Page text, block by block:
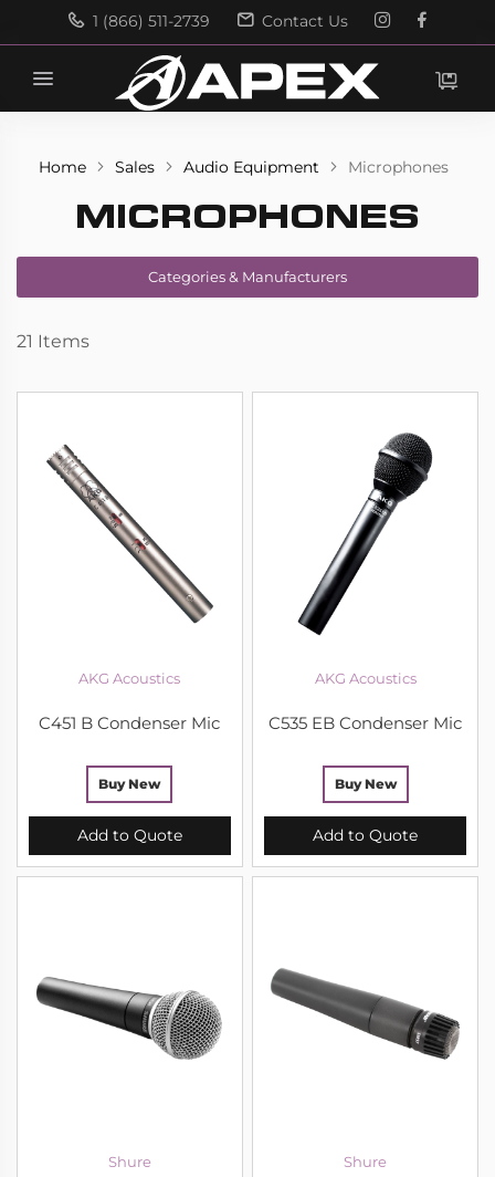
1 (866) 511-2739 Contact Us
Search
Home Sales Audio Equipment Microphones
MICROPHONES
21 Items
AKG Acoustics
C451 B Condenser Mic
Buy New
Add to Quote
AKG Acoustics
C535 EB Condenser Mic
Buy New
Add to Quote
Shure Shure
Categories & Manufacturers